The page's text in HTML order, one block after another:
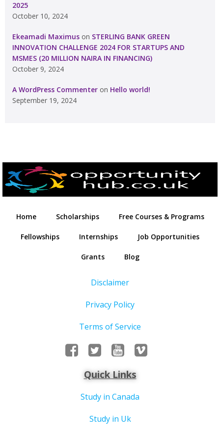
2025
October 10, 2024
Ekeamadi Maximus on STERLING BANK GREEN
INNOVATION CHALLENGE 2024 FOR STARTUPS AND
MSMES (20 MILLION NAIRA IN FINANCING)
October 9, 2024
A WordPress Commenter on Hello world!
September 19, 2024
Home Scholarships Free Courses & Programs
Fellowships Internships Job Opportunities
Grants Blog
Disclaimer
Privacy Policy
Terms of Service
Quick Links
Study in Canada
Study in Uk